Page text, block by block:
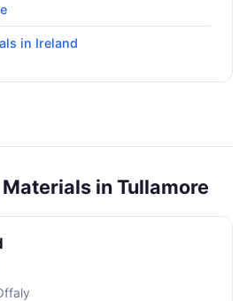
in Ireland
in Tullamore